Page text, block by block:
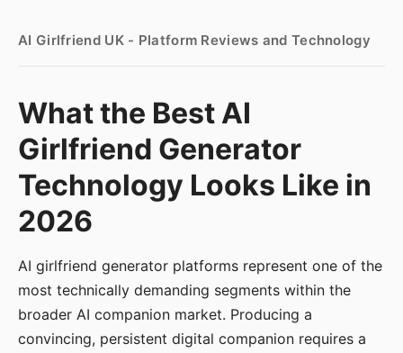
AI Girlfriend UK - Platform Reviews and Technology
What the Best AI
Girlfriend Generator
Technology Looks Like in
2026
AI girlfriend generator platforms represent one of the
most technically demanding segments within the
broader AI companion market. Producing a
convincing, persistent digital companion requires a